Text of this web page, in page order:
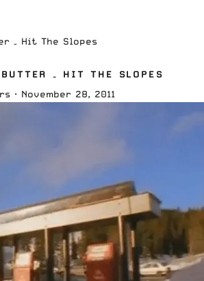
– Hit The Slopes
– HIT THE SLOPES
· November 28, 2011